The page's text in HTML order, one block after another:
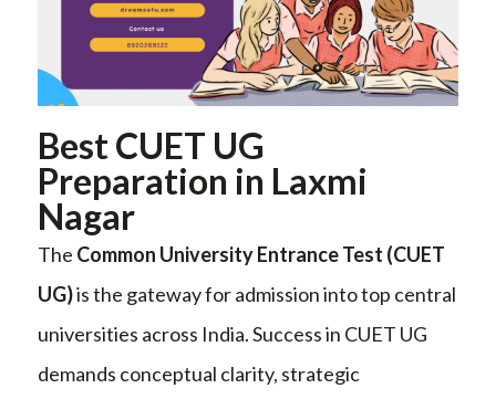
Best CUET UG
Preparation in Laxmi
Nagar
The Common University Entrance Test (CUET
UG)is the gateway for admission into top central
universities across India. Success in CUET UG
demands conceptual clarity, strategic